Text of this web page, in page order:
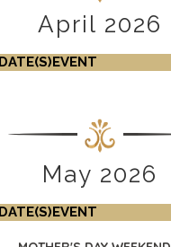
April 2026
DATE(S) EVENT
May 2026
DATE(S) EVENT